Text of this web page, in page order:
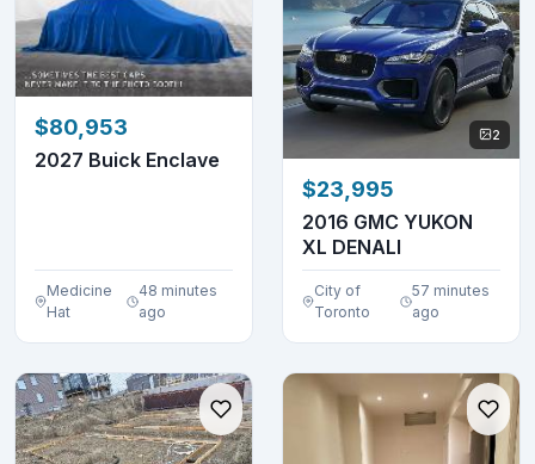
$80,953
2027 Buick Enclave
Medicine
Hat
48 minutes
ago
2
$23,995
2016 GMC YUKON
XL DENALI
City of
Toronto
57 minutes
ago